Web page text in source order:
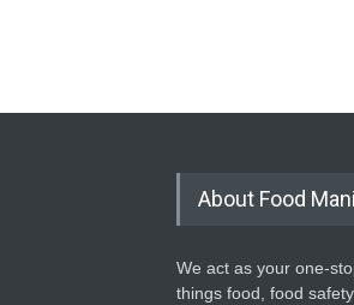
About Food
We act as your one-
things food, food